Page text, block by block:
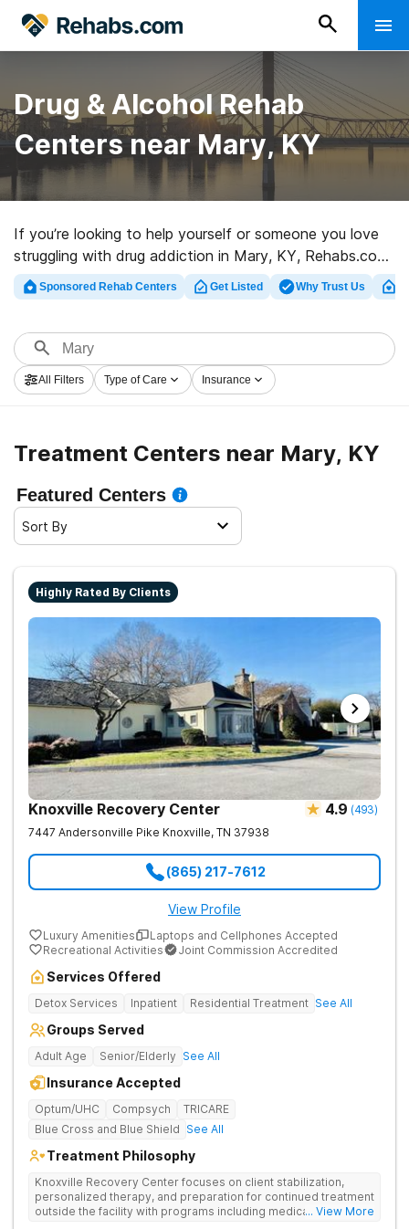
Drug & Alcohol Rehab
Centers near Mary, KY
If you’re looking to help yourself or someone you love
struggling with drug addiction in Mary, KY, Rehabs.com
provides large Internet database of luxury facilities, as
well as a lot of other options. We can support you in
a variety of addictions. Search for a top rated rehab
center in Mary now, and take the first step on the road
to sober living.
Sponsored Rehab Centers Get Listed Why Trust Us
All Filters Type of Care Insurance
Treatment Centers near Mary, KY
Featured Centers
Sort By
Highly Rated By Clients
Knoxville Recovery Center 4.9 (493)
7447 Andersonville Pike Knoxville, TN 37938
(865) 217-7612
View Profile
Luxury Amenities
Laptops and Cellphones Accepted
Recreational Activities
Joint Commission Accredited
Services Offered
Detox Services Inpatient Residential Treatment See All
Groups Served
Adult Age Senior/Elderly See All
Insurance Accepted
Optum/UHC Compsych
TRICARE
Blue Cross and Blue Shield See All
Treatment Philosophy
Knoxville Recovery Center focuses on client stabilization,
personalized therapy, and preparation for continued treatment
outside the facility with programs including medically... View More